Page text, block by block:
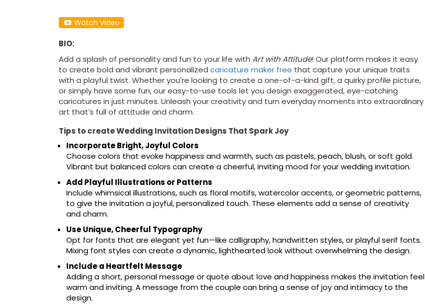
Watch Video
BIO:
Add a splash of personality and fun to your life with Art with Attitude! Our platform makes it easy
to create bold and vibrant personalized caricature maker free that capture your unique traits
with a playful twist. Whether you're looking to create a one-of-a-kind gift, a quirky profile picture,
or simply have some fun, our easy-to-use tools let you design exaggerated, eye-catching
caricatures in just minutes. Unleash your creativity and turn everyday moments into extraordinary
art that’s full of attitude and charm.
Tips to create Wedding Invitation Designs That Spark Joy
Incorporate Bright, Joyful Colors
Choose colors that evoke happiness and warmth, such as pastels, peach, blush, or soft gold.
Vibrant but balanced colors can create a cheerful, inviting mood for your wedding invitation.
Add Playful Illustrations or Patterns
Include whimsical illustrations, such as floral motifs, watercolor accents, or geometric patterns,
to give the invitation a joyful, personalized touch. These elements add a sense of creativity
and charm.
Use Unique, Cheerful Typography
Opt for fonts that are elegant yet fun—like calligraphy, handwritten styles, or playful serif fonts.
Mixing font styles can create a dynamic, lighthearted look without overwhelming the design.
Include a Heartfelt Message
Adding a short, personal message or quote about love and happiness makes the invitation feel
warm and inviting. A message from the couple can bring a sense of joy and intimacy to the
design.